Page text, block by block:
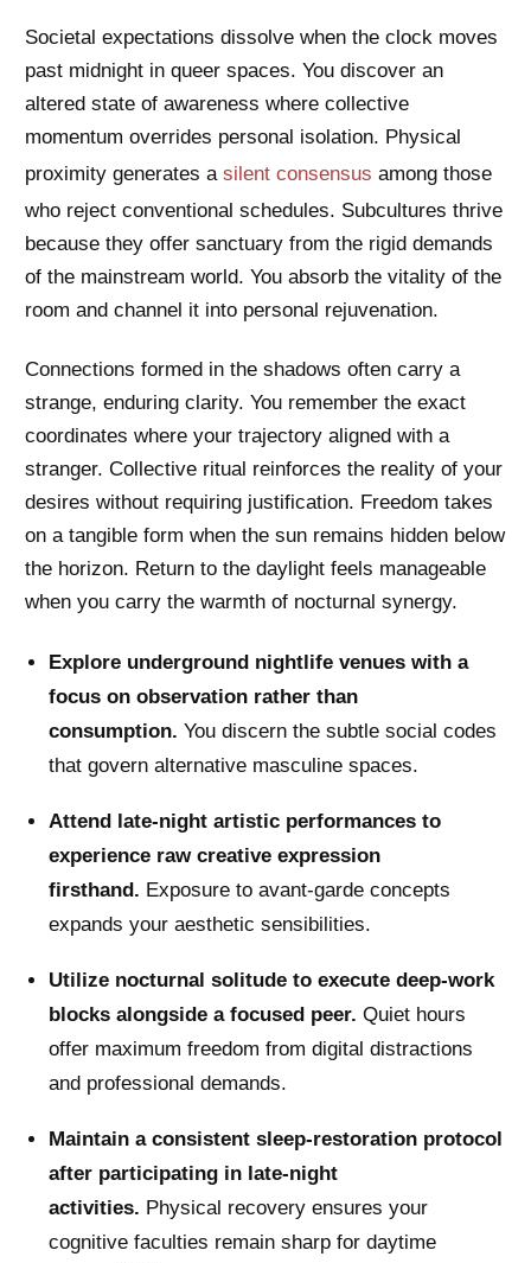
Societal expectations dissolve when the clock moves
past midnight in queer spaces. You discover an
altered state of awareness where collective
momentum overrides personal isolation. Physical
proximity generates a silent consensus among those
who reject conventional schedules. Subcultures thrive
because they offer sanctuary from the rigid demands
of the mainstream world. You absorb the vitality of the
room and channel it into personal rejuvenation.
Connections formed in the shadows often carry a
strange, enduring clarity. You remember the exact
coordinates where your trajectory aligned with a
stranger. Collective ritual reinforces the reality of your
desires without requiring justification. Freedom takes
on a tangible form when the sun remains hidden below
the horizon. Return to the daylight feels manageable
when you carry the warmth of nocturnal synergy.
Explore underground nightlife venues with a
focus on observation rather than
consumption. You discern the subtle social codes
that govern alternative masculine spaces.
Attend late-night artistic performances to
experience raw creative expression
firsthand. Exposure to avant-garde concepts
expands your aesthetic sensibilities.
Utilize nocturnal solitude to execute deep-work
blocks alongside a focused peer. Quiet hours
offer maximum freedom from digital distractions
and professional demands.
Maintain a consistent sleep-restoration protocol
after participating in late-night
activities. Physical recovery ensures your
cognitive faculties remain sharp for daytime